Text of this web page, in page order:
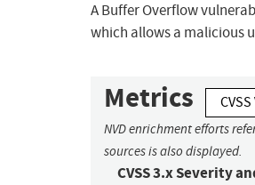
A Buffer Overflow
which allows a malicious
Metrics
NVD enrichment efforts
sources is also displayed.
CVSS 3.x Severity